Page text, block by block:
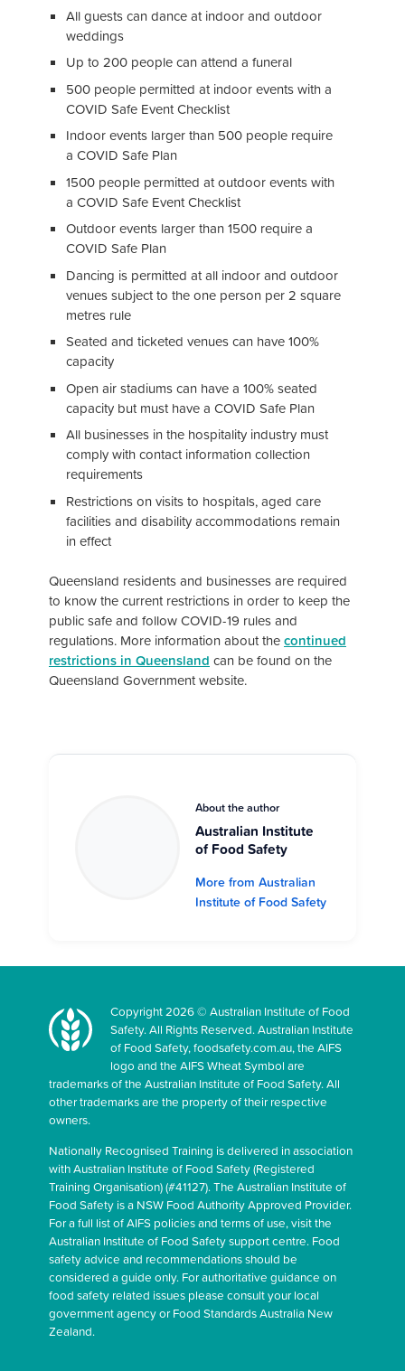
All guests can dance at indoor and outdoor
weddings
Up to 200 people can attend a funeral
500 people permitted at indoor events with a
COVID Safe Event Checklist
Indoor events larger than 500 people require
a COVID Safe Plan
1500 people permitted at outdoor events with
a COVID Safe Event Checklist
Outdoor events larger than 1500 require a
COVID Safe Plan
Dancing is permitted at all indoor and outdoor
venues subject to the one person per 2 square
metres rule
Seated and ticketed venues can have 100%
capacity
Open air stadiums can have a 100% seated
capacity but must have a COVID Safe Plan
All businesses in the hospitality industry must
comply with contact information collection
requirements
Restrictions on visits to hospitals, aged care
facilities and disability accommodations remain
in effect
Queensland residents and businesses are required
to know the current restrictions in order to keep the
public safe and follow COVID-19 rules and
regulations. More information about thecontinued
restrictions in Queensland can be found on the
Queensland Government website.
About the author
Australian Institute
of Food Safety
More from Australian
Institute of Food Safety
Copyright 2026 © Australian Institute of Food
Safety. All Rights Reserved. Australian Institute
of Food Safety, foodsafety.com.au, the AIFS
logo and the AIFS Wheat Symbol are
trademarks of the Australian Institute of Food Safety. All
other trademarks are the property of their respective
owners.
Nationally Recognised Training is delivered in association
with Australian Institute of Food Safety (Registered
Training Organisation) (#41127). The Australian Institute of
Food Safety is a NSW Food Authority Approved Provider.
For a full list of AIFS policies and terms of use, visit the
Australian Institute of Food Safety support centre. Food
safety advice and recommendations should be
considered a guide only. For authoritative guidance on
food safety related issues please consult your local
government agency or Food Standards Australia New
Zealand.